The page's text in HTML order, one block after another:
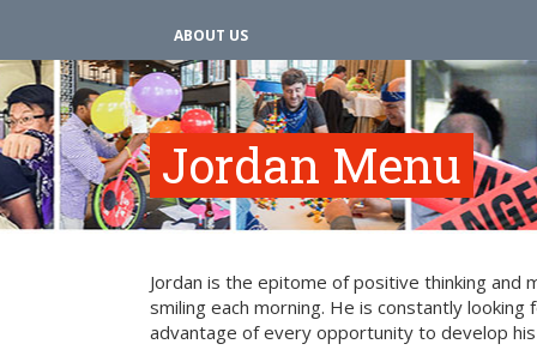
ABOUT US
Jordan Menu
Jordan is the epitome of positive thinking and
smiling each morning. He is constantly
advantage of every opportunity to develop